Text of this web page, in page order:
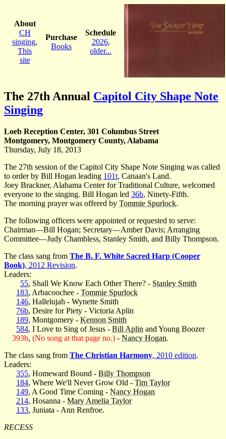
About
CH
singing,
This
site
Purchase
Books
Schedule
2026,
older...
The 27th Annual Capitol City Shape Note
Singing
Loeb Reception Center, 301 Columbus Street
Montgomery, Montgomery County, Alabama
Thursday, July 18, 2013
The 27th session of the Capitol City Shape Note Singing was called
to order by Bill Hogan leading 101t, Canaan's Land.
Joey Brackner, Alabama Center for Traditional Culture, welcomed
everyone to the singing. Bill Hogan led 36b, Ninety-Fifth.
The morning prayer was offered by Tommie Spurlock.
The following officers were appointed or requested to serve:
Chairman—Bill Hogan; Secretary—Amber Davis; Arranging
Committee—Judy Chambless, Stanley Smith, and Billy Thompson.
The class sang from The B. F. White Sacred Harp (Cooper
Book), 2012 Revision.
Leaders:
55, Shall We Know Each Other There? - Stanley Smith
183, Arbacoochee - Tommie Spurlock
146, Hallelujah - Wynette Smith
76b, Desire for Piety - Victoria Aplin
189, Montgomery - Kennon Smith
584, I Love to Sing of Jesus - Bill Aplin and Young Boozer
393b, (No song at that page no.) - Nancy Hogan.
The class sang from The Christian Harmony, 2010 edition.
Leaders:
355, Homeward Bound - Billy Thompson
184, Where We'll Never Grow Old - Tim Taylor
149, A Good Time Coming - Nancy Hogan
214, Hosanna - Mary Amelia Taylor
133, Juniata - Ann Renfroe.
RECESS